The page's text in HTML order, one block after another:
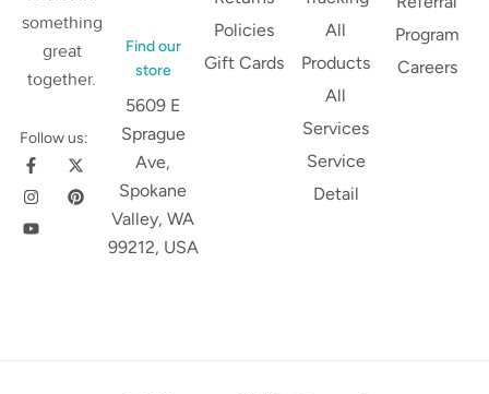
something
great
together.
Follow us:
Find our
store
5609 E
Sprague
Ave,
Spokane
Valley, WA
99212, USA
Policies
Gift Cards
All
Products
All
Services
Service
Detail
Program
Careers